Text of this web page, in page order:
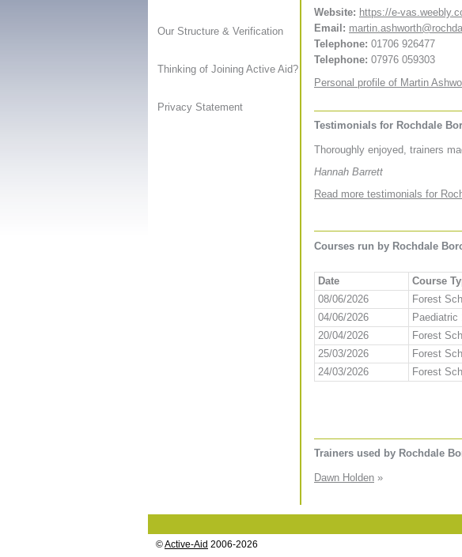
Our Structure & Verification
Thinking of Joining Active Aid?
Privacy Statement
Website: https://e-
Email:
Telephone: 01706 926477
Telephone: 07976 059303
Personal profile of Martin
Testimonials for Rochdale
Thoroughly enjoyed, trainers
Hannah Barrett
Read more testimonials for
Courses run by Rochdale
Date Course
08/06/2026
Forest
04/06/2026
Paediatric
20/04/2026
Forest
25/03/2026
Forest
24/03/2026
Forest
Trainers used by Rochdale
Dawn Holden »
©Active-Aid 2006-2026